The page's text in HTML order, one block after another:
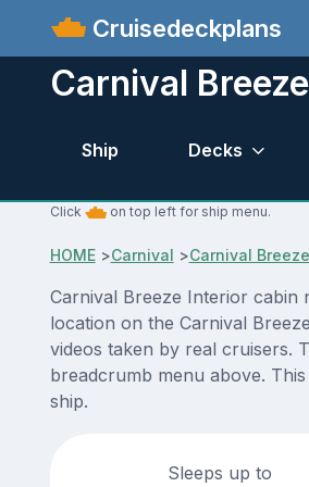
Cruisedeckplans
Carnival
Ship Decks
Click on top left for ship menu.
HOME>Carnival >Carnival Breeze
Carnival Breeze Interior cabin
location on the Carnival
videos taken by real cruisers.
breadcrumb menu above.
ship.
Sleeps up to